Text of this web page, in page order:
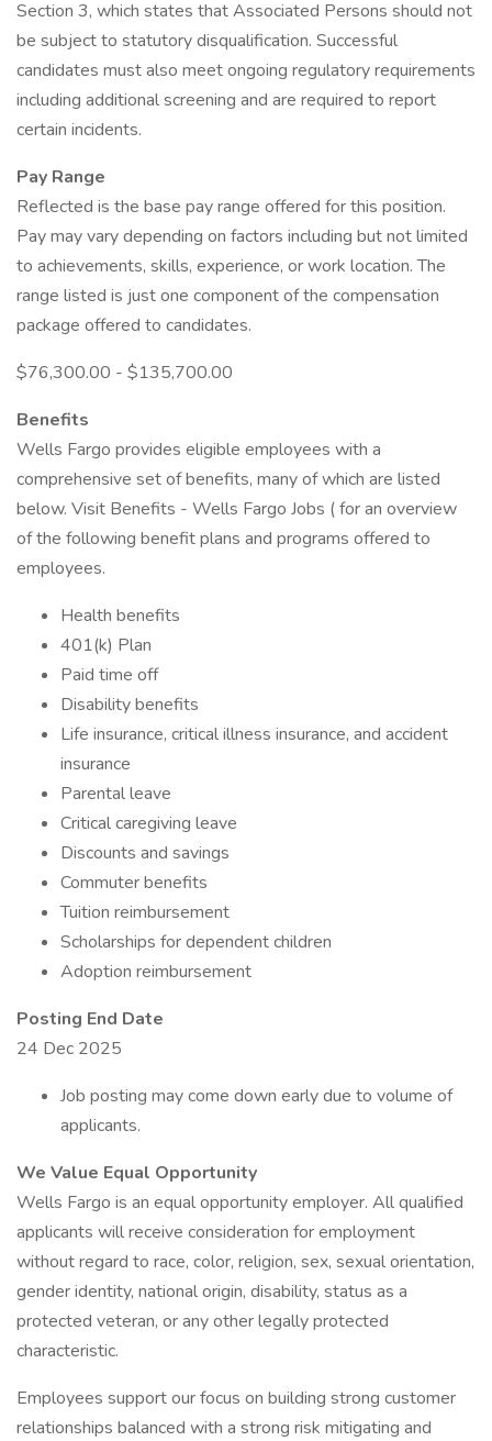
Section 3, which states that Associated Persons should not
be subject to statutory disqualification. Successful
candidates must also meet ongoing regulatory requirements
including additional screening and are required to report
certain incidents.
Pay Range
Reflected is the base pay range offered for this position.
Pay may vary depending on factors including but not limited
to achievements, skills, experience, or work location. The
range listed is just one component of the compensation
package offered to candidates.
$76,300.00 - $135,700.00
Benefits
Wells Fargo provides eligible employees with a
comprehensive set of benefits, many of which are listed
below. Visit Benefits - Wells Fargo Jobs ( for an overview
of the following benefit plans and programs offered to
employees.
Health benefits
401(k) Plan
Paid time off
Disability benefits
Life insurance, critical illness insurance, and accident
insurance
Parental leave
Critical caregiving leave
Discounts and savings
Commuter benefits
Tuition reimbursement
Scholarships for dependent children
Adoption reimbursement
Posting End Date
24 Dec 2025
Job posting may come down early due to volume of
applicants.
We Value Equal Opportunity
Wells Fargo is an equal opportunity employer. All qualified
applicants will receive consideration for employment
without regard to race, color, religion, sex, sexual orientation,
gender identity, national origin, disability, status as a
protected veteran, or any other legally protected
characteristic.
Employees support our focus on building strong customer
relationships balanced with a strong risk mitigating and